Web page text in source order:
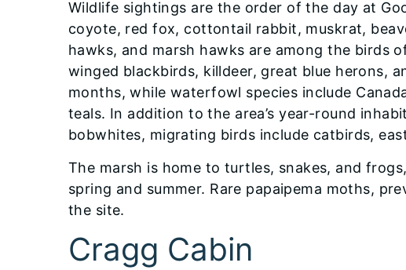
Wildlife sightings are the order of the day at
coyote, red fox, cottontail rabbit, muskrat,
hawks, and marsh hawks are among the birds
winged blackbirds, killdeer, great blue herons,
months, while waterfowl species include
teals. In addition to the area’s year-round
bobwhites, migrating birds include catbirds,
The marsh is home to turtles, snakes, and
spring and summer. Rare papaipema moths,
the site.
Cragg Cabin